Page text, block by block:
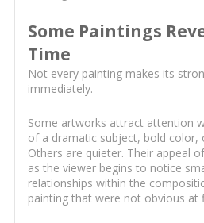
Some Paintings
Time
Not every painting makes its
immediately.
Some artworks attract attention
of a dramatic subject, bold color,
Others are quieter. Their appeal
as the viewer begins to notice
relationships within the
painting that were not obvious at